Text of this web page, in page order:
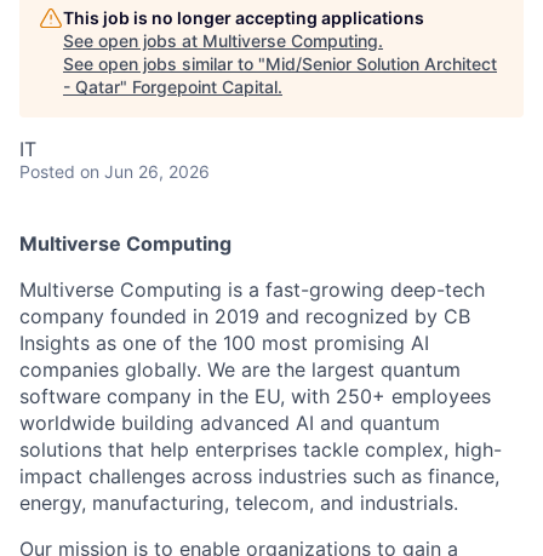
This job is no longer accepting applications
See open jobs at Multiverse Computing.
See open jobs similar to "Mid/Senior Solution Architect
- Qatar" Forgepoint Capital.
IT
Posted on Jun 26, 2026
Multiverse Computing
Multiverse Computing is a fast-growing deep-tech
company founded in 2019 and recognized by CB
Insights as one of the 100 most promising AI
companies globally. We are the largest quantum
software company in the EU, with 250+ employees
worldwide building advanced AI and quantum
solutions that help enterprises tackle complex, high-
impact challenges across industries such as finance,
energy, manufacturing, telecom, and industrials.
Our mission is to enable organizations to gain a